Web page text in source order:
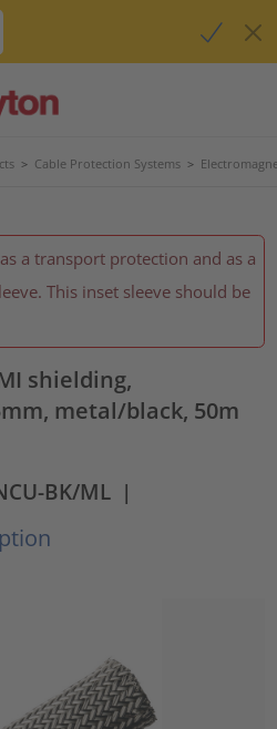
> Cable Protection Systems >
a transport protection and as a
This inset sleeve should be
shielding,
metal/black, 50m
BK/ML |